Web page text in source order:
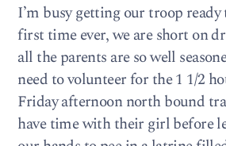
I’m busy getting our troop ready
first time ever, we are short on
all the parents are so well
need to volunteer for the 1 1/2
Friday afternoon north bound
have time with their girl before